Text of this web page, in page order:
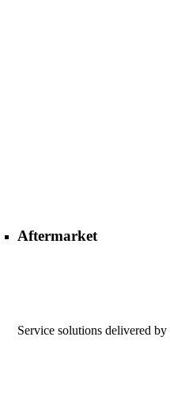
Aftermarket
Service solutions delivered